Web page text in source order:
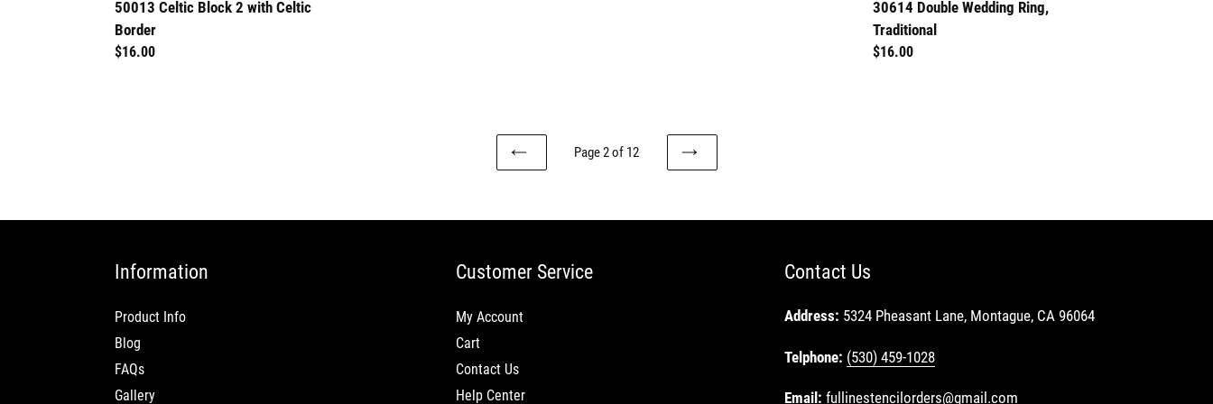
50013 Celtic Block 2 with Celtic
Border
Regular
$16.00
30614 Double Wedding Ring,
Traditional
Regular
$16.00
PREVIOUS
Page 2 of 12
NEXT
Information
Product Info
Blog
FAQs
Gallery
Customer Service
My Account
Cart
Contact Us
Help Center
Contact Us
Address: 5324 Pheasant Lane, Montague, CA 96064
Telphone: (530) 459-1028
Email: fullinestencilorders@gmail.com